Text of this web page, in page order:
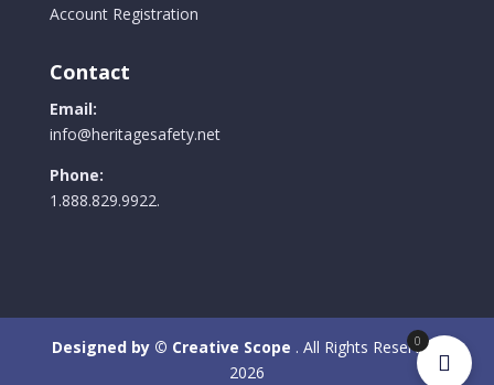
Account Registration
Contact
Email:
info@heritagesafety.net
Phone:
1.888.829.9922.
Designed by © Creative Scope . All Rights Reserved.
2026
0